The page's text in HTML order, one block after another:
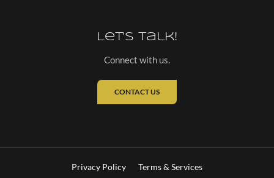
Let's Talk!
Connect with us.
CONTACT US
Privacy Policy
Terms & Services